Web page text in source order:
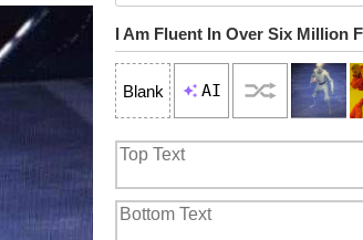
Blank AI